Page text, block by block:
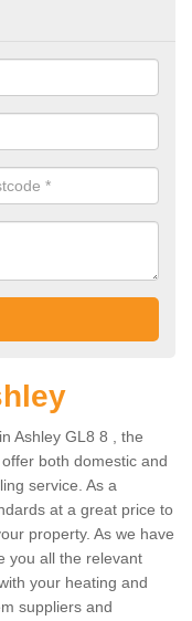
Ashley GL8 8 , the
both domestic and
service. As a
at a great price to
property. As we have
you all the relevant
your heating and
suppliers and